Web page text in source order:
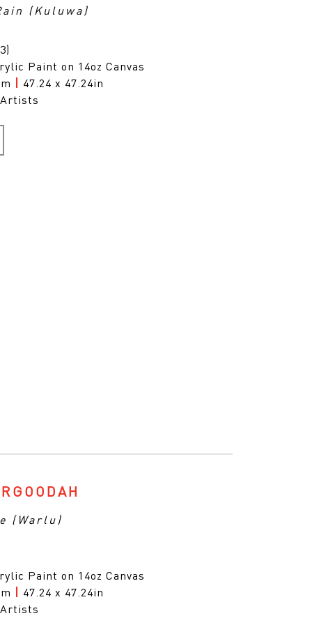
(Kuluwa)
Paint on 14oz Canvas
47.24 x 47.24in
(Warlu)
Paint on 14oz Canvas
47.24 x 47.24in